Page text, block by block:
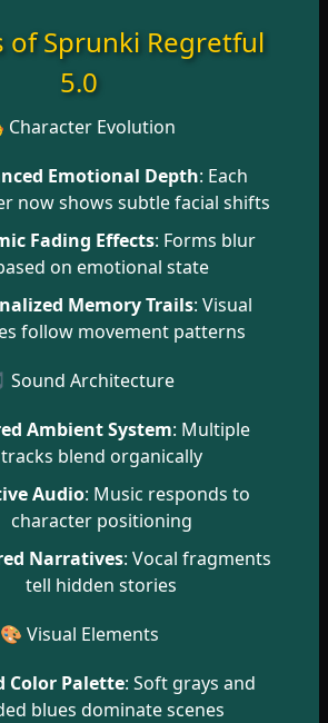
of Sprunki Regretful
5.0
Character Evolution
Emotional Depth: Each
now shows subtle facial shifts
Fading Effects: Forms blur
on emotional state
Memory Trails: Visual
follow movement patterns
Sound Architecture
Ambient System: Multiple
tracks blend organically
Audio: Music responds to
character positioning
Narratives: Vocal fragments
tell hidden stories
🎨 Visual Elements
Color Palette: Soft grays and
blues dominate scenes